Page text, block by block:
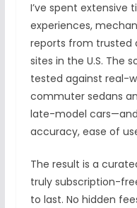
I’ve spent extensive
experiences,
reports from trusted
sites in the U.S. The
tested against real-
commuter sedans
late-model
accuracy, ease of
The result is a
truly subscription-
to last. No hidden